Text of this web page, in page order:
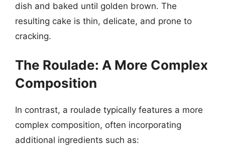
dish and baked until golden brown. The
resulting cake is thin, delicate, and prone to
cracking.
The Roulade: A More Complex
Composition
In contrast, a roulade typically features a more
complex composition, often incorporating
additional ingredients such as: